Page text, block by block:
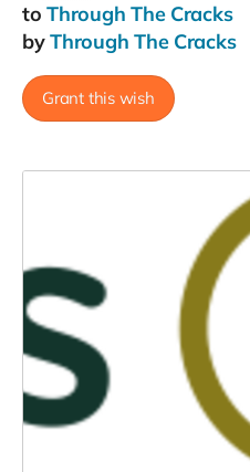
toThrough The Cracks
byThrough The Cracks
Grant this wish